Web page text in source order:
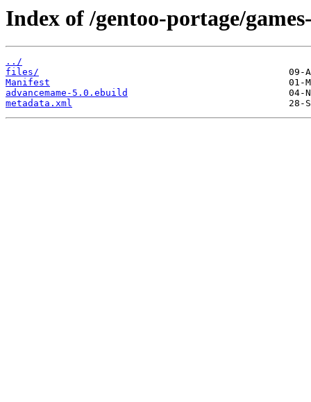
Index of /gentoo-portage/
../
files/
Manifest
advancemame-5.0.ebuild
metadata.xml